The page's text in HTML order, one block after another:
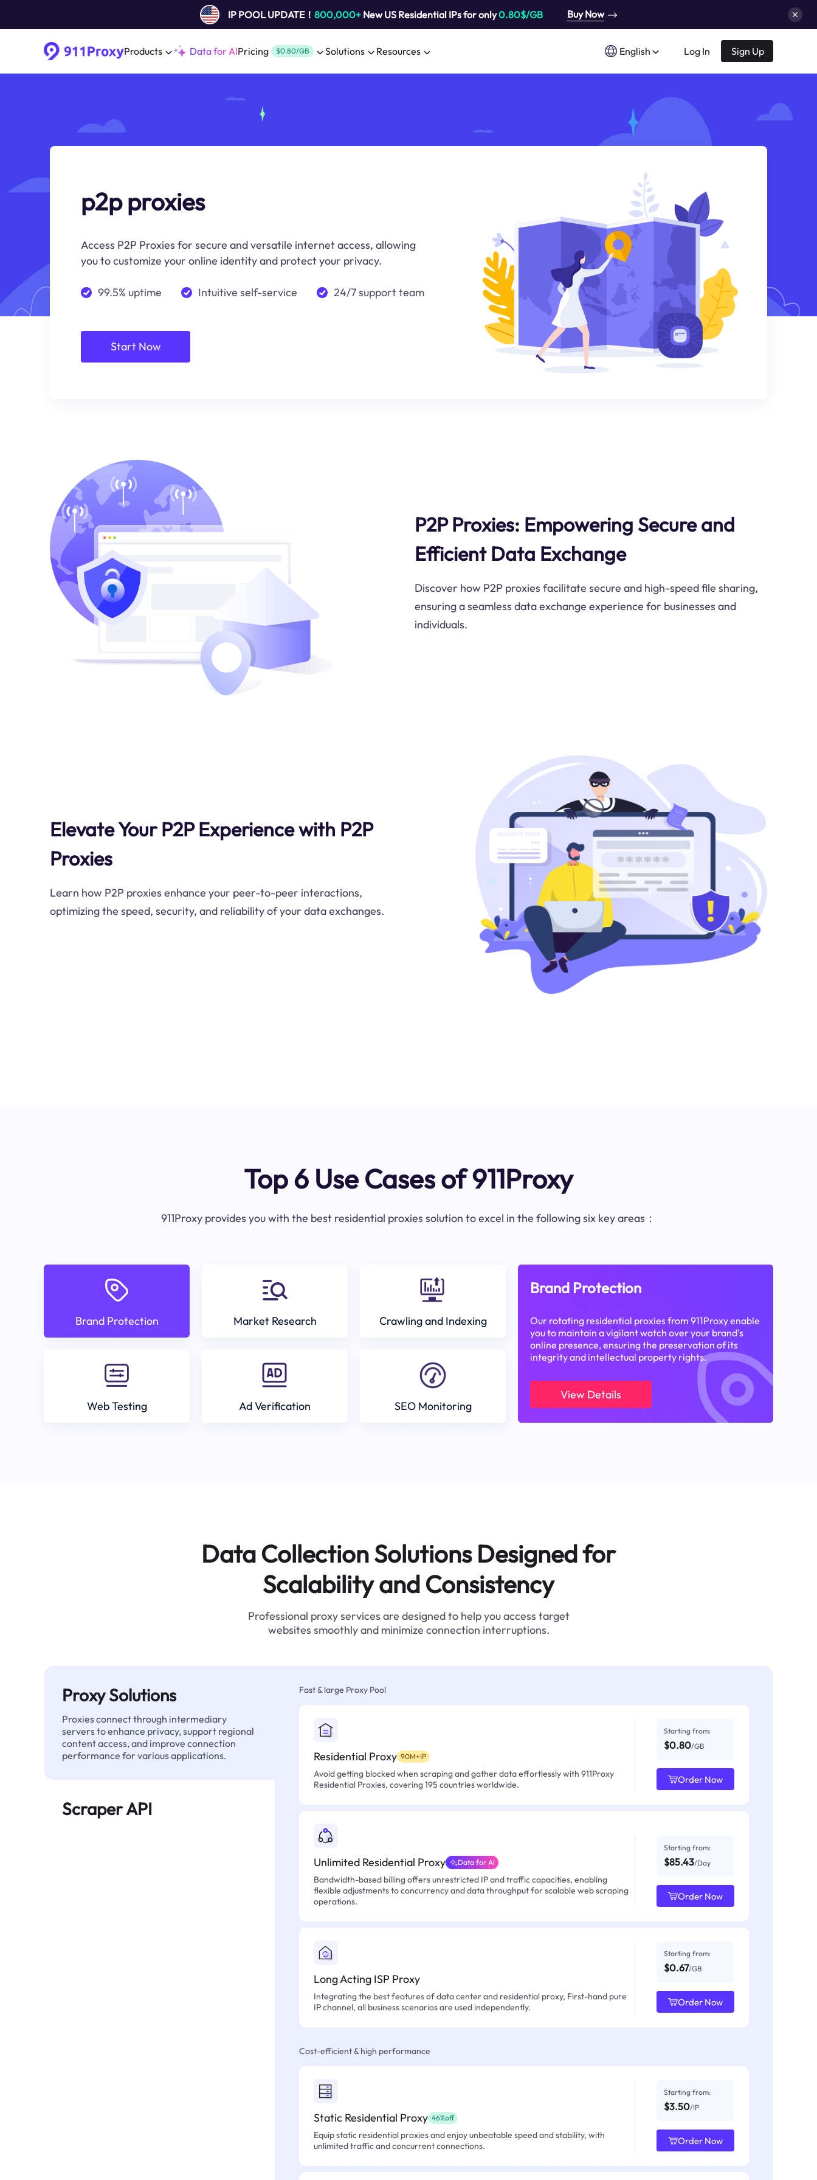
IP POOL UPDATE！ 800,000+New US Residential IPs for only0.80$/GB Buy Now
Products Data for AIPricing $0.80/GB Solutions Resources English Log In Sign Up
p2p proxies
Access P2P Proxies for secure and versatile internet access, allowing
you to customize your online identity and protect your privacy.
99.5% uptime Intuitive self-service 24/7 support team
Start Now
P2P Proxies: Empowering Secure and
Efficient Data Exchange
Discover how P2P proxies facilitate secure and high-speed file sharing,
ensuring a seamless data exchange experience for businesses and
individuals.
Elevate Your P2P Experience with P2P
Proxies
Learn how P2P proxies enhance your peer-to-peer interactions,
optimizing the speed, security, and reliability of your data exchanges.
Top 6 Use Cases of 911Proxy
911Proxy provides you with the best residential proxies solution to excel in the following six key areas：
Brand Protection Market Research Crawling and Indexing
Web Testing Ad Verification SEO Monitoring
Brand Protection
Our rotating residential proxies from 911Proxy enable
you to maintain a vigilant watch over your brand's
online presence, ensuring the preservation of its
integrity and intellectual property rights.
View Details
Data Collection Solutions Designed for
Scalability and Consistency
Professional proxy services are designed to help you access target
websites smoothly and minimize connection interruptions.
Proxy Solutions
Proxies connect through intermediary
servers to enhance privacy, support regional
content access, and improve connection
performance for various applications.
Scraper API
Fast & large Proxy Pool
Residential Proxy 90M+IP
Avoid getting blocked when scraping and gather data effortlessly with 911Proxy
Residential Proxies, covering 195 countries worldwide.
Starting from:
$0.80/GB
Order Now
Unlimited Residential Proxy Data for AI
Bandwidth-based billing offers unrestricted IP and traffic capacities, enabling
flexible adjustments to concurrency and data throughput for scalable web scraping
operations.
Starting from:
$85.43/Day
Order Now
Long Acting ISP Proxy
Integrating the best features of data center and residential proxy, First-hand pure
IP channel, all business scenarios are used independently.
Starting from:
$0.67/GB
Order Now
Cost-efficient & high performance
Static Residential Proxy 46%off
Equip static residential proxies and enjoy unbeatable speed and stability, with
unlimited traffic and concurrent connections.
Starting from:
$3.50/IP
Order Now